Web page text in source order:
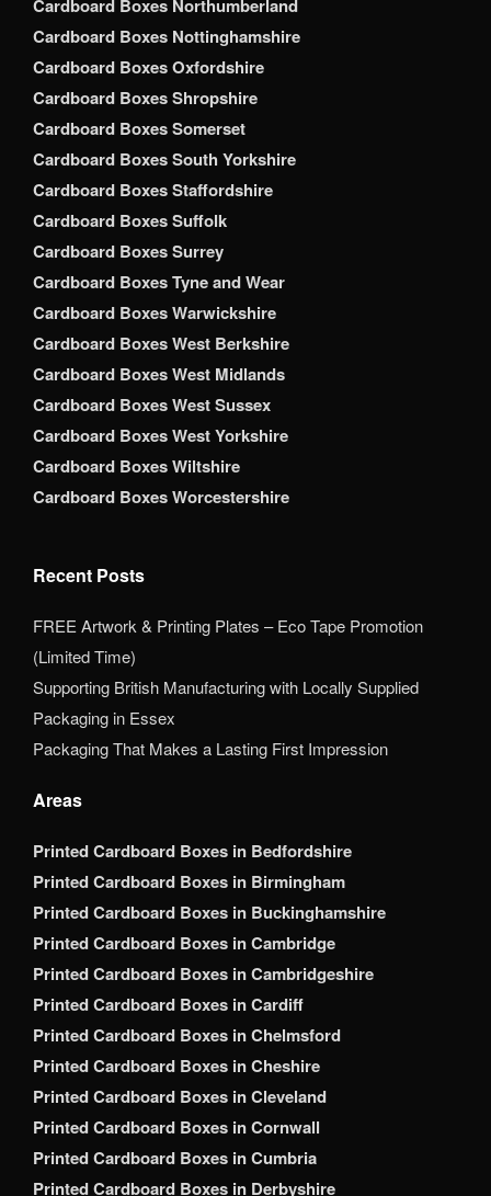
Cardboard Boxes Northumberland
Cardboard Boxes Nottinghamshire
Cardboard Boxes Oxfordshire
Cardboard Boxes Shropshire
Cardboard Boxes Somerset
Cardboard Boxes South Yorkshire
Cardboard Boxes Staffordshire
Cardboard Boxes Suffolk
Cardboard Boxes Surrey
Cardboard Boxes Tyne and Wear
Cardboard Boxes Warwickshire
Cardboard Boxes West Berkshire
Cardboard Boxes West Midlands
Cardboard Boxes West Sussex
Cardboard Boxes West Yorkshire
Cardboard Boxes Wiltshire
Cardboard Boxes Worcestershire
Recent Posts
FREE Artwork & Printing Plates – Eco Tape Promotion
(Limited Time)
Supporting British Manufacturing with Locally Supplied
Packaging in Essex
Packaging That Makes a Lasting First Impression
Areas
Printed Cardboard Boxes in Bedfordshire
Printed Cardboard Boxes in Birmingham
Printed Cardboard Boxes in Buckinghamshire
Printed Cardboard Boxes in Cambridge
Printed Cardboard Boxes in Cambridgeshire
Printed Cardboard Boxes in Cardiff
Printed Cardboard Boxes in Chelmsford
Printed Cardboard Boxes in Cheshire
Printed Cardboard Boxes in Cleveland
Printed Cardboard Boxes in Cornwall
Printed Cardboard Boxes in Cumbria
Printed Cardboard Boxes in Derbyshire